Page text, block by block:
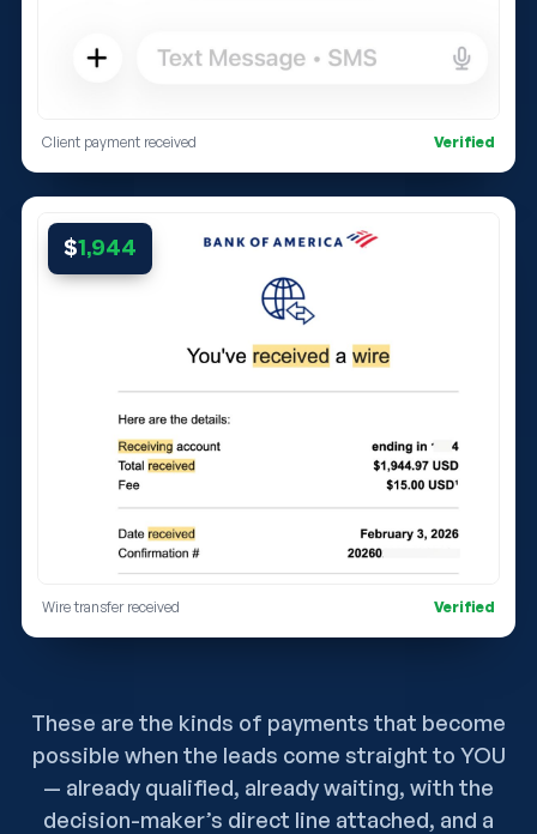
Client payment received Verified
$1,944
Wire transfer received Verified
These are the kinds of payments that become
possible when the leads come straight to YOU
— already qualified, already waiting, with the
decision-maker’s direct line attached, and a